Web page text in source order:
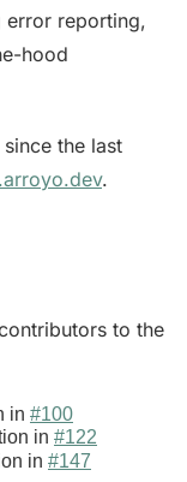
error reporting,
hood
the last
.
to the
in #100
in #122
in #147